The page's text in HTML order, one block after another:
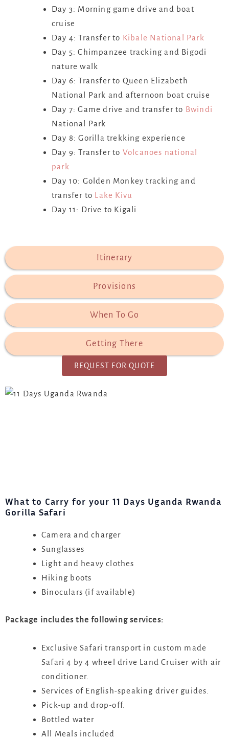
Itinerary
Provisions
When To Go
Getting There
Day 3: Morning game drive and boat
cruise
Day 4: Transfer to Kibale National Park
Day 5: Chimpanzee tracking and Bigodi
nature walk
Day 6: Transfer to Queen Elizabeth
National Park and afternoon boat cruise
Day 7: Game drive and transfer to Bwindi
National Park
Day 8: Gorilla trekking experience
Day 9: Transfer to Volcanoes national
park
Day 10: Golden Monkey tracking and
transfer to Lake Kivu
Day 11: Drive to Kigali
REQUEST FOR QUOTE
What to Carry for your 11 Days Uganda Rwanda
Gorilla Safari
Camera and charger
Sunglasses
Light and heavy clothes
Hiking boots
Binoculars (if available)
Package includes the following services:
Exclusive Safari transport in custom made
Safari 4 by 4 wheel drive Land Cruiser with air
conditioner.
Services of English-speaking driver guides.
Pick-up and drop-off.
Bottled water
All Meals included